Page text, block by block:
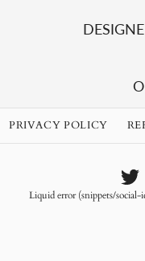
PRIVACY POLICY
Liquid error (snippets/